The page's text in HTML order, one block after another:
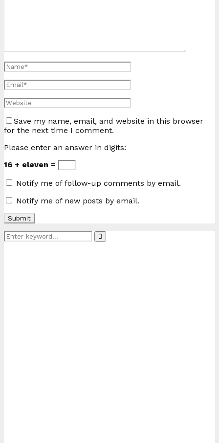
Save my name, email, and website in this browser
for the next time I comment.
Please enter an answer in digits:
16 + eleven =
Notify me of follow-up comments by email.
Notify me of new posts by email.
Search
Search